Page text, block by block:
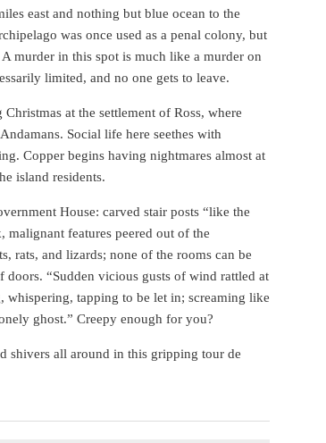
east and nothing but blue ocean to the
was once used as a penal colony, but
murder in this spot is much like a murder on
limited, and no one gets to leave.
at the settlement of Ross, where
Social life here seethes with
Copper begins having nightmares almost at
island residents.
House: carved stair posts “like the
malignant features peered out of the
rats, and lizards; none of the rooms can be
“Sudden vicious gusts of wind rattled at
whispering, tapping to be let in; screaming like
ghost.” Creepy enough for you?
shivers all around in this gripping tour de